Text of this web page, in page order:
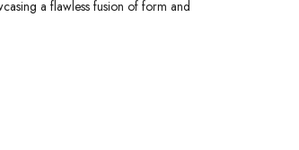
a flawless fusion of form and